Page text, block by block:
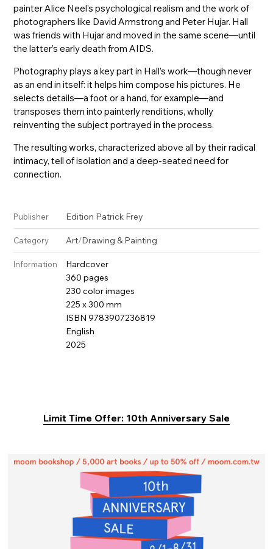
painter Alice Neel’s psychological realism and the work of
photographers like David Armstrong and Peter Hujar. Hall
was friends with Hujar and moved in the same scene—until
the latter’s early death from AIDS.
Photography plays a key part in Hall’s work—though never
as an end in itself: it helps him compose his pictures. He
selects details—a foot or a hand, for example—and
transposes them into painterly renditions, wholly
reinventing the subject portrayed in the process.
The resulting works, characterized above all by their radical
intimacy, tell of isolation and a deep-seated need for
connection.
Publisher Edition Patrick Frey
Category Art/Drawing & Painting
Information
Hardcover
360 pages
230 color images
225 x 300 mm
ISBN 9783907236819
English
2025
Limit Time Offer: 10th Anniversary Sale